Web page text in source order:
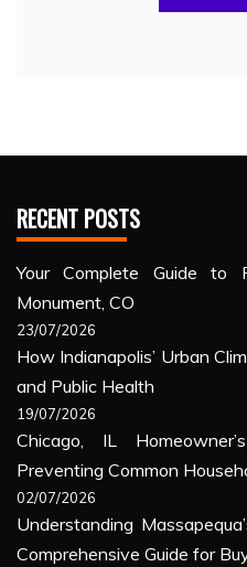
RECENT POSTS
Your Complete Guide to
Monument, CO
23/07/2026
How Indianapolis’ Urban
and Public Health
19/07/2026
Chicago, IL
Preventing Common
02/07/2026
Understanding
Comprehensive Guide for